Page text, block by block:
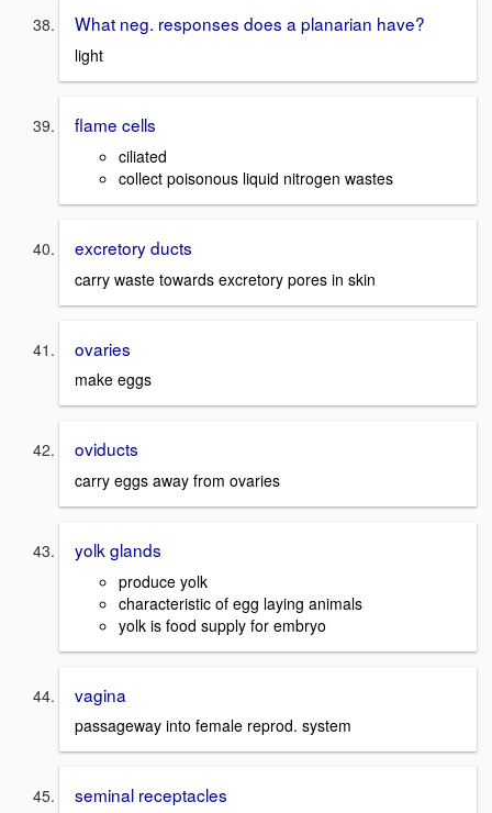
What neg. responses does a planarian have?
light
flame cells
ciliated
collect poisonous liquid nitrogen wastes
excretory ducts
carry waste towards excretory pores in skin
ovaries
make eggs
oviducts
carry eggs away from ovaries
yolk glands
produce yolk
characteristic of egg laying animals
yolk is food supply for embryo
vagina
passageway into female reprod. system
seminal receptacles